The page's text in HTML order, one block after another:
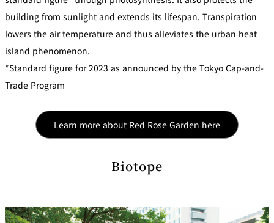
building from sunlight and extends its lifespan. Transpiration
lowers the air temperature and thus alleviates the urban heat
island phenomenon.
*Standard figure for 2023 as announced by the Tokyo Cap-and-
Trade Program
Learn more about Red Rose Garden here
Biotope